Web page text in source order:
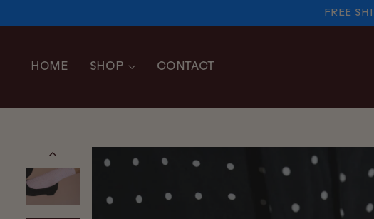
to
FREE
HOME SHOP CONTACT